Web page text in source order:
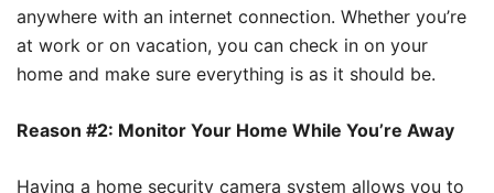
anywhere with an internet connection. Whether you’re
at work or on vacation, you can check in on your
home and make sure everything is as it should be.
Reason #2: Monitor Your Home While You’re Away
Having a home security camera system allows you to